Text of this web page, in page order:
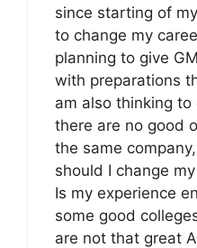
since starting of
to change my
planning to give
with preparations
am also thinking
there are no good
the same
should I change
Is my experience
some good
are not that great